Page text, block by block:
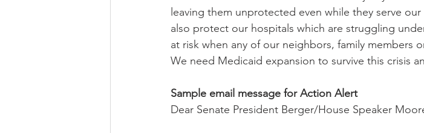
leaving them unprotected even while they serve
also protect our hospitals which are struggling
at risk when any of our neighbors, family members
We need Medicaid expansion to survive this crisis
Sample email message for Action Alert
Dear Senate President Berger/House Speaker